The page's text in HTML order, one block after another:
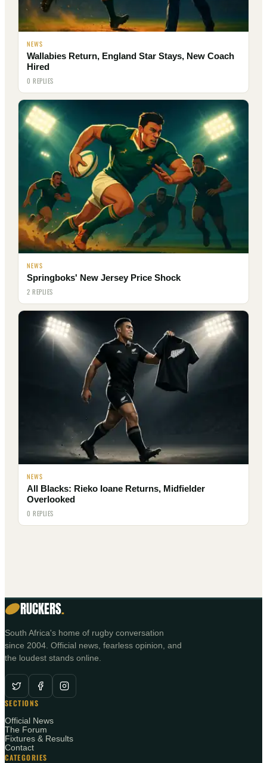
NEWS
Wallabies Return, England Star Stays, New Coach
Hired
0 REPLIES
NEWS
Springboks' New Jersey Price Shock
2 REPLIES
NEWS
All Blacks: Rieko Ioane Returns, Midfielder
Overlooked
0 REPLIES
RUCKERS.
South Africa's home of rugby conversation
since 2004. Official news, fearless opinion, and
the loudest stands online.
SECTIONS
Official News
The Forum
Fixtures & Results
Contact
CATEGORIES